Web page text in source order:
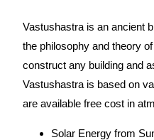
Vastushastra is an ancient
the philosophy and theory
construct any building and
Vastushastra is based on
are available free cost in
Solar Energy from